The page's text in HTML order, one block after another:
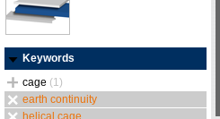
Keywords
cage (1)
earth continuity
helical cage